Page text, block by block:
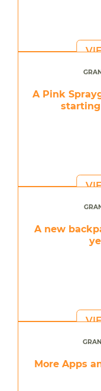
A Pink
starting
A new
More Apps